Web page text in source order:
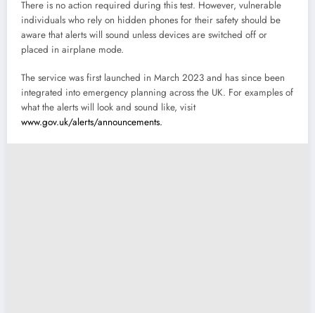
There is no action required during this test. However, vulnerable
individuals who rely on hidden phones for their safety should be
aware that alerts will sound unless devices are switched off or
placed in airplane mode.
The service was first launched in March 2023 and has since been
integrated into emergency planning across the UK. For examples of
what the alerts will look and sound like, visit
www.gov.uk/alerts/announcements.